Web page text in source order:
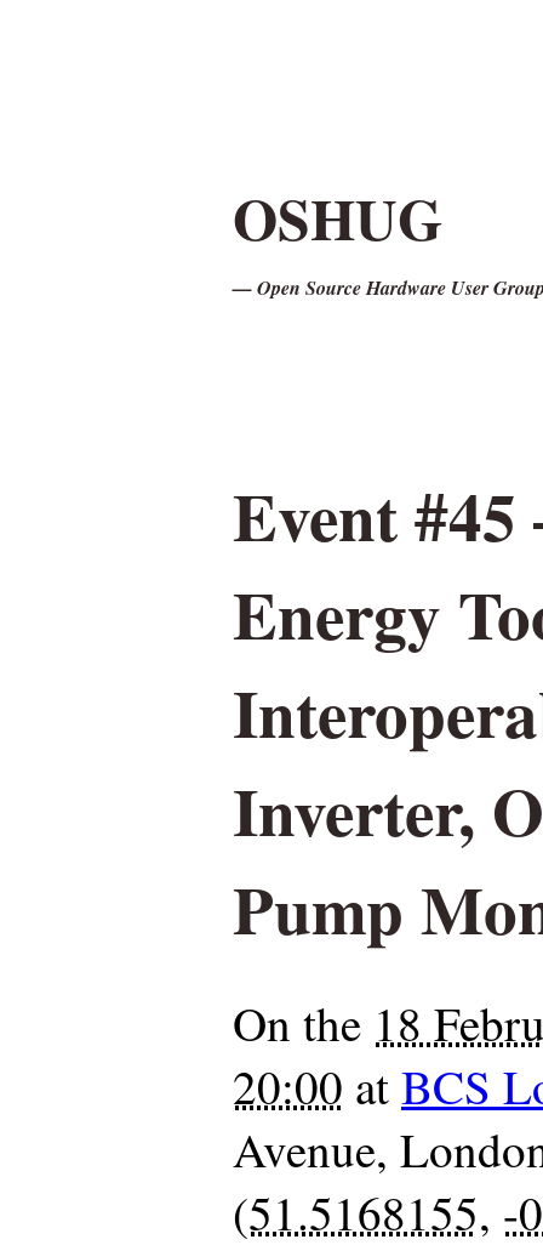
OSHUG
— Open Source Hardware User
Event
Energy
Inverter,
Pump
On the 18
20:00 atBCS
Avenue,
(51.5168155, -